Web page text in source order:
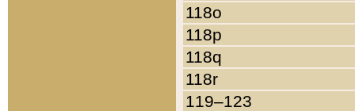
118o
118p
118q
118r
119–123